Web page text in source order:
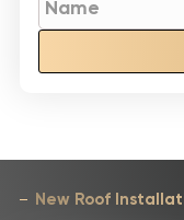
New Roof